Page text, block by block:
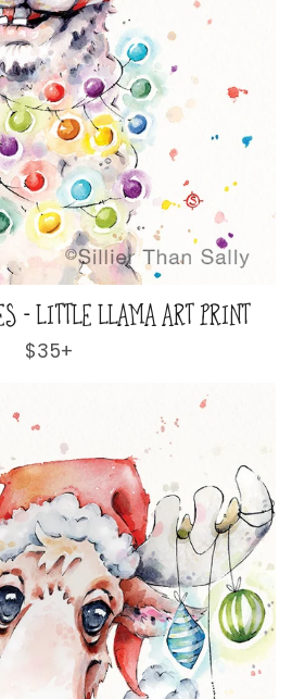
- LITTLE LLAMA ART PRINT
Regular
$35+